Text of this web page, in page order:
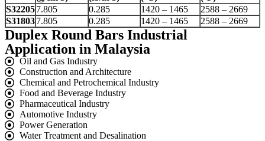
S322057.805 0.285 1420 – 1465
2588 – 2669
S318037.805 0.285 1420 – 1465 2588 – 2669
Duplex Round Bars Industrial
Application in Malaysia
Oil and Gas Industry
Construction and Architecture
Chemical and Petrochemical Industry
Food and Beverage Industry
Pharmaceutical Industry
Automotive Industry
Power Generation
Water Treatment and Desalination